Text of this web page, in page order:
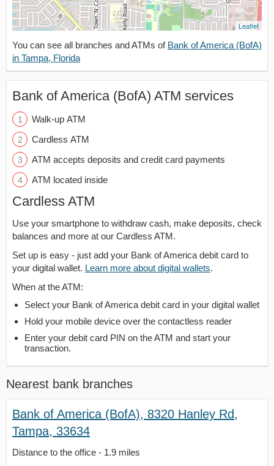
Leaflet
You can see all branches and ATMs of Bank of America (BofA)
in Tampa, Florida
Bank of America (BofA) ATM services
Walk-up ATM
Cardless ATM
ATM accepts deposits and credit card payments
ATM located inside
Cardless ATM
Use your smartphone to withdraw cash, make deposits, check
balances and more at our Cardless ATM.
Set up is easy - just add your Bank of America debit card to
your digital wallet. Learn more about digital wallets.
When at the ATM:
Select your Bank of America debit card in your digital wallet
Hold your mobile device over the contactless reader
Enter your debit card PIN on the ATM and start your
transaction.
Nearest bank branches
Bank of America (BofA), 8320 Hanley Rd,
Tampa, 33634
Distance to the office - 1.9 miles